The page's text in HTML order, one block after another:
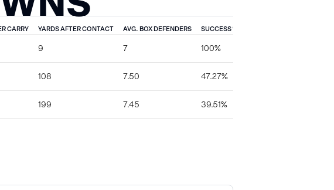
CARRY YARDS AFTER CONTACT AVG. BOX DEFENDERS SUCCESS %
9 7 100%
108 7.50 47.27%
199 7.45 39.51%